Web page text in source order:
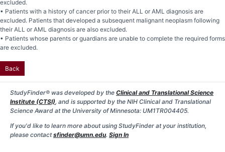
excluded.
• Patients with a history of cancer prior to their ALL or AML diagnosis are
excluded. Patients that developed a subsequent malignant neoplasm following
their ALL or AML diagnosis are also excluded.
• Patients whose parents or guardians are unable to complete the required forms
are excluded.
Back
StudyFinder® was developed by the Clinical and Translational Science
Institute (CTSI), and is supported by the NIH Clinical and Translational
Science Award at the University of Minnesota: UM1TR004405.
If you'd like to learn more about using StudyFinder at your institution,
please contactsfinder@umn.edu. Sign In